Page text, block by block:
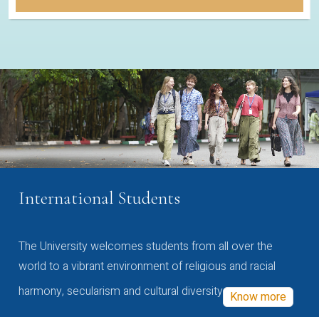
International Students
The University welcomes students from all over the
world to a vibrant environment of religious and racial
harmony, secularism and cultural diversity Know more